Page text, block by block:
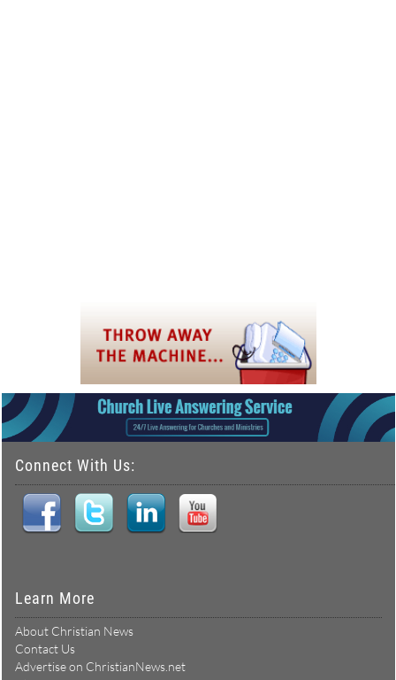
Connect With Us:
Learn More
About Christian News
Contact Us
Advertise on ChristianNews.net